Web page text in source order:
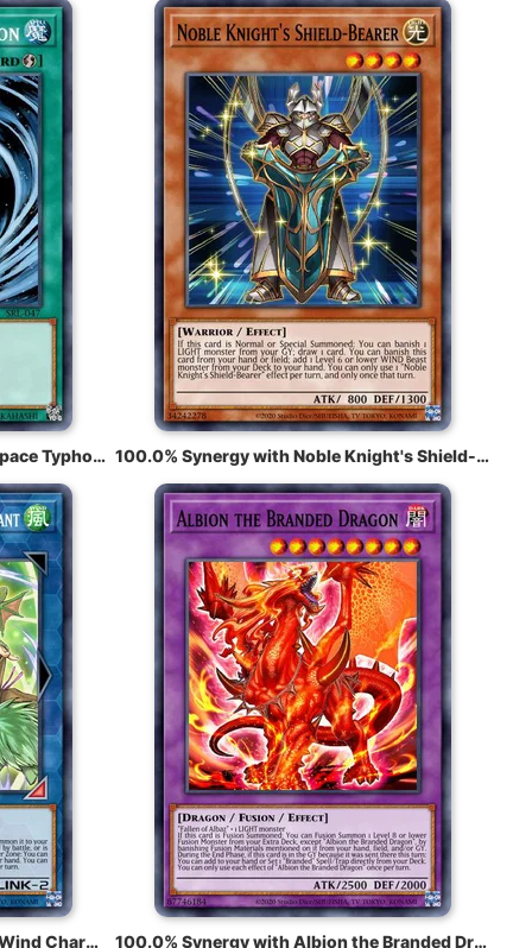
100.0% Synergy with Mystical Space Typhoon 100.0% Synergy with Noble Knight's Shield-Bearer
100.0% Synergy with Wynn the Wind Charmer, Verdant 100.0% Synergy with Albion the Branded Dragon